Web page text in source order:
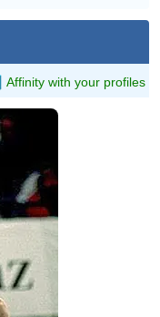
Affinity with your profiles